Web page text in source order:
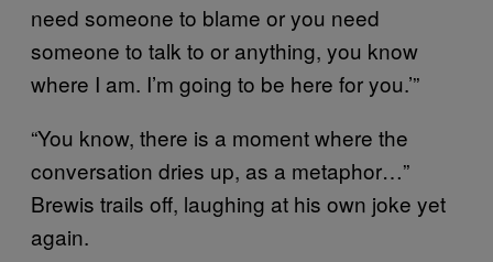
need someone to blame or you need
someone to talk to or anything, you know
where I am. I’m going to be here for you.’”
“You know, there is a moment where the
conversation dries up, as a metaphor…”
Brewis trails off, laughing at his own joke yet
again.